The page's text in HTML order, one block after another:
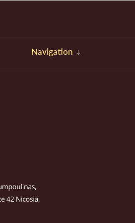
Navigation